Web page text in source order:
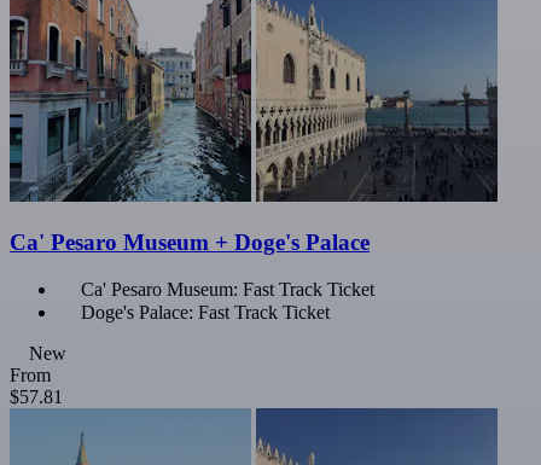
Ca' Pesaro Museum + Doge's Palace
Ca' Pesaro Museum: Fast Track Ticket
Doge's Palace: Fast Track Ticket
New
From
$57.81